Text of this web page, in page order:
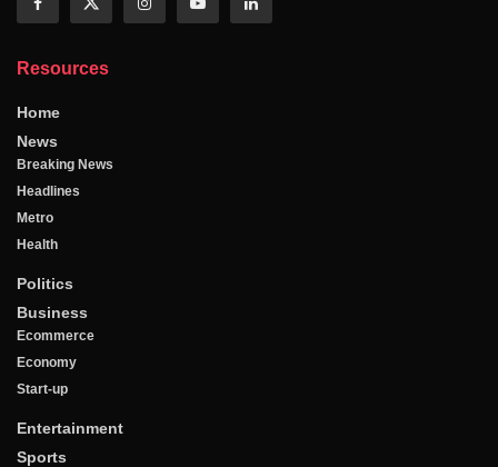
Resources
Home
News
Breaking News
Headlines
Metro
Health
Politics
Business
Ecommerce
Economy
Start-up
Entertainment
Sports